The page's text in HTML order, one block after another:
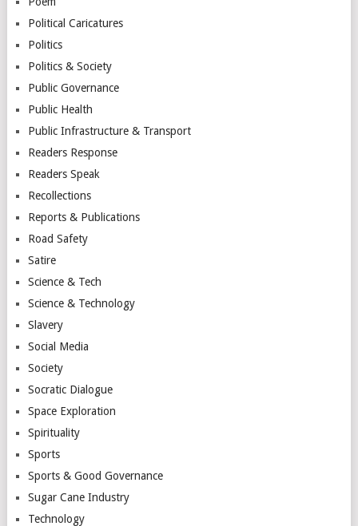
Political Caricatures
Politics
Politics & Society
Public Governance
Public Health
Public Infrastructure & Transport
Readers Response
Readers Speak
Recollections
Reports & Publications
Road Safety
Satire
Science & Tech
Science & Technology
Slavery
Social Media
Society
Socratic Dialogue
Space Exploration
Spirituality
Sports
Sports & Good Governance
Sugar Cane Industry
Technology